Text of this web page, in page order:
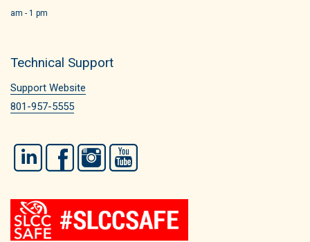
am - 1 pm
Technical Support
Support Website
801-957-5555
LinkedIn FacebookInstagram